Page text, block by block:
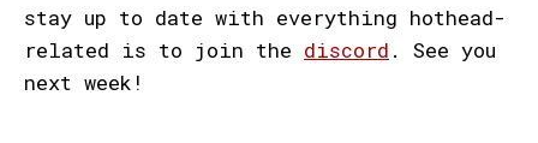
stay up to date with everything hothead-
related is to join the discord . See you
next week!